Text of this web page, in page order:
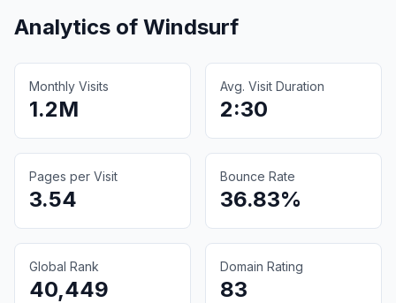
Analytics of Windsurf
Monthly Visits
1.2M
Avg. Visit Duration
2:30
Pages per Visit
3.54
Bounce Rate
36.83%
Global Rank
40,449
Domain Rating
83